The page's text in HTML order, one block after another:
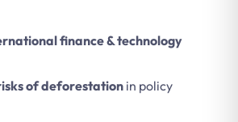
finance & technology
of deforestation in policy